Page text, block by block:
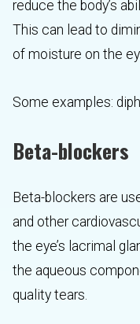
reduce the body’s
This can lead to
of moisture on the
Some examples:
Beta-blockers
Beta-blockers are
and other
the eye’s lacrimal
the aqueous
quality tears.